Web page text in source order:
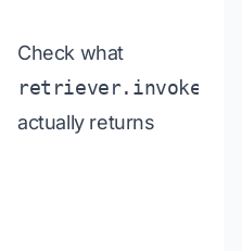
Check what
actually returns